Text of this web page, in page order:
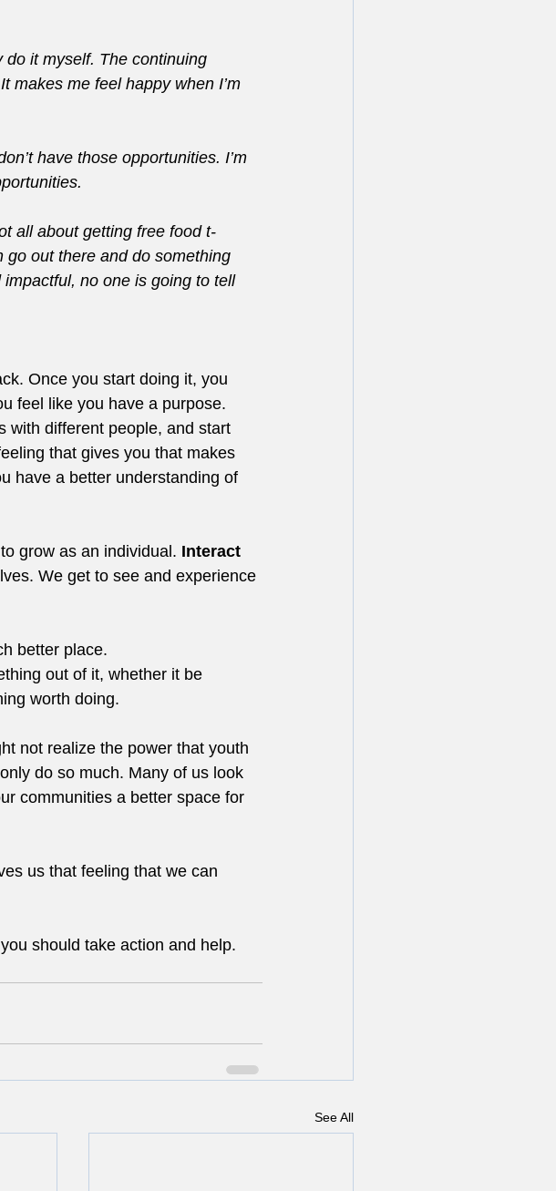
do it myself. The continuing
makes me feel happy when I’m
have those opportunities. I’m
all about getting free food t-
out there and do something
no one is going to tell
Once you start doing it, you
feel like you have a purpose.
with different people, and start
that gives you that makes
have a better understanding of
grow as an individual. Interact
We get to see and experience
better place.
out of it, whether it be
worth doing.
not realize the power that youth
do so much. Many of us look
communities a better space for
us that feeling that we can
should take action and help.
See All